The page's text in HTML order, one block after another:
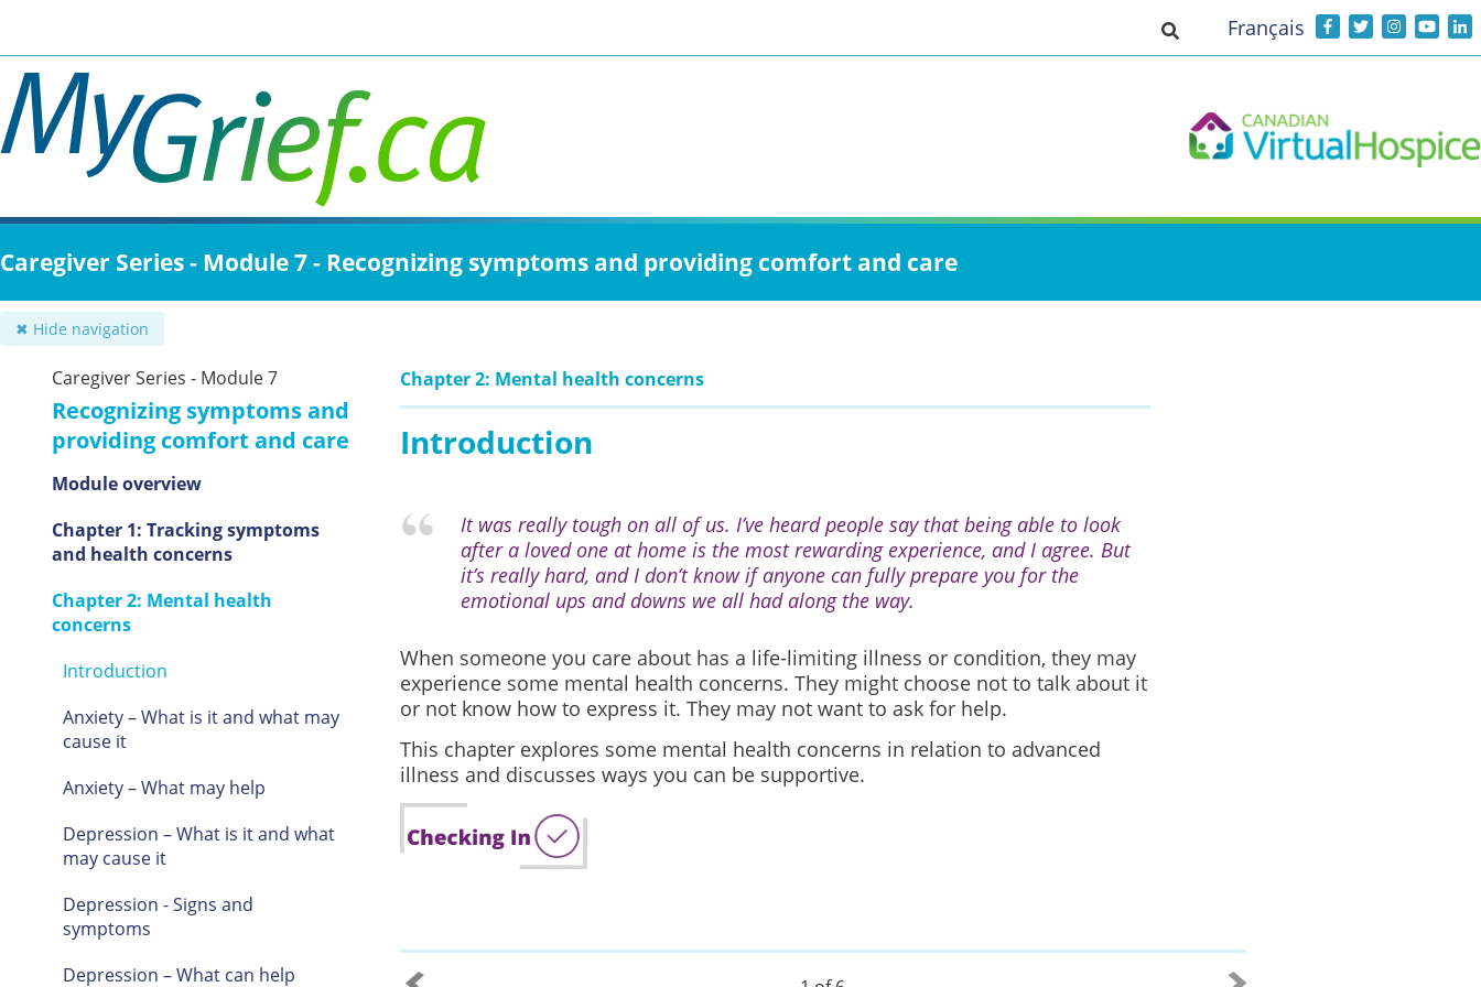
main
content
Toggle search input
Français
Caregiver Series - Module 7 - Recognizing symptoms and providing comfort and care
✖ Hide navigation
Caregiver Series - Module 7
Recognizing symptoms and
providing comfort and care
Module overview
Chapter 1: Tracking symptoms
and health concerns
Chapter 2: Mental health
concerns
Introduction
Anxiety – What is it and what may
cause it
Anxiety – What may help
Depression – What is it and what
may cause it
Depression - Signs and
symptoms
Depression – What can help
Chapter 2: Mental health concerns
Introduction
It was really tough on all of us. I’ve heard people say that being able to look
after a loved one at home is the most rewarding experience, and I agree. But
it’s really hard, and I don’t know if anyone can fully prepare you for the
emotional ups and downs we all had along the way.
When someone you care about has a life-limiting illness or condition, they may
experience some mental health concerns. They might choose not to talk about it
or not know how to express it. They may not want to ask for help.
This chapter explores some mental health concerns in relation to advanced
illness and discusses ways you can be supportive.